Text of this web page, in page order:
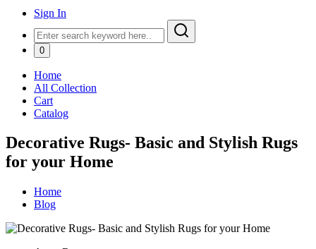
Sign In
0
Home
All Collection
Cart
Catalog
Decorative Rugs- Basic and Stylish Rugs
for your Home
Home
Blog